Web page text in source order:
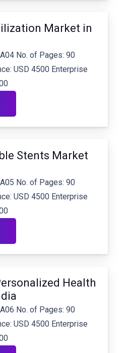
Market in
No. of Pages: 90
USD 4500 Enterprise
Stents Market
No. of Pages: 90
USD 4500 Enterprise
Health
No. of Pages: 90
USD 4500 Enterprise